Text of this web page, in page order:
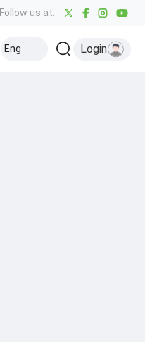
Follow us at:
Eng Login